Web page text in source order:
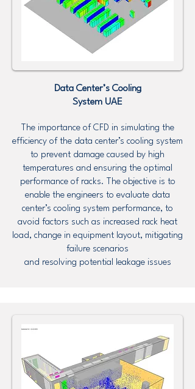
Data Center’s Cooling
System UAE
The importance of CFD in simulating the
efficiency of the data center’s cooling system
to prevent damage caused by high
temperatures and ensuring the optimal
performance of racks. The objective is to
enable the engineers to evaluate data
center’s cooling system performance, to
avoid factors such as increased rack heat
load, change in equipment layout, mitigating
failure scenarios
and resolving potential leakage issues